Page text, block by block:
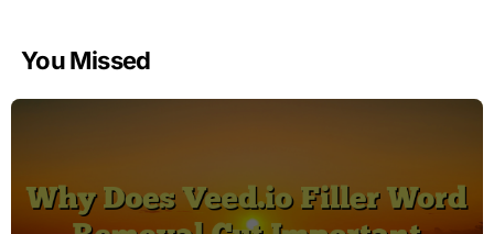
You Missed